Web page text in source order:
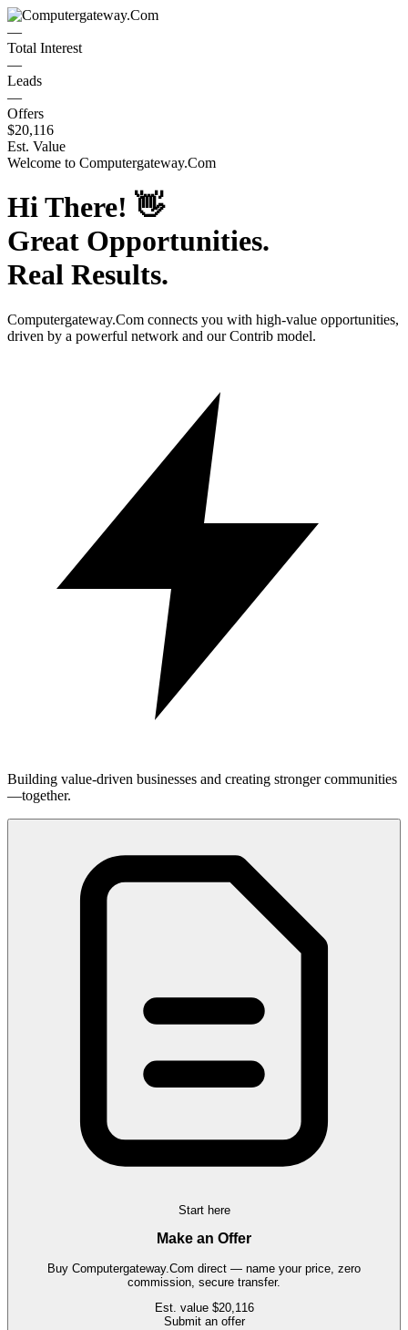
—
Total Interest
—
Leads
—
Offers
$20,116
Est. Value
Welcome to Computergateway.Com
Hi There! 👋
Great Opportunities.
Real Results.
Computergateway.Com connects you with high-value opportunities,
driven by a powerful network and our Contrib model.
Building value-driven businesses and creating stronger communities
—together.
Start here
Make an Offer
Buy Computergateway.Com direct — name your price, zero
commission, secure transfer.
Est. value $20,116
Submit an offer